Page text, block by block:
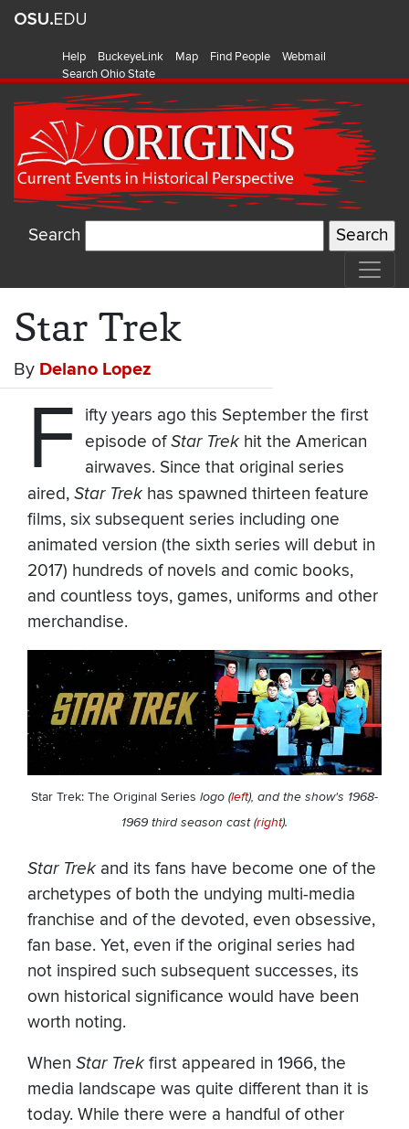
Help BuckeyeLink Map Find People
Webmail
Search Ohio State
Search
Star Trek
By Delano Lopez
F
ifty years ago this September the first
episode ofStar Trekhit the American
airwaves. Since that original series
aired, Star Trekhas spawned thirteen feature
films, six subsequent series including one
animated version (the sixth series will debut in
2017) hundreds of novels and comic books,
and countless toys, games, uniforms and other
merchandise.
Star Trek: The Original Series logo (left), and the show's 1968-
1969 third season cast (right).
Star Trekand its fans have become one of the
archetypes of both the undying multi-media
franchise and of the devoted, even obsessive,
fan base. Yet, even if the original series had
not inspired such subsequent successes, its
own historical significance would have been
worth noting.
When Star Trekfirst appeared in 1966, the
media landscape was quite different than it is
today. While there were a handful of other